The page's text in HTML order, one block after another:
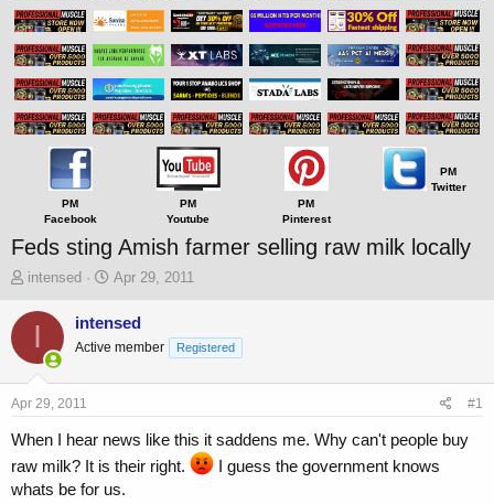
PM
Facebook
PM
Youtube
PM
Pinterest
PM
Twitter
Feds sting Amish farmer selling raw milk locally
T
r
a
t
e
intensed
S
t
e
Apr 29, 2011
I intensed
Active member Registered
Apr 29, 2011 #1
When I hear news like this it saddens me. Why can't people buy
raw milk? It is their right.
I guess the government knows
whats be for us.